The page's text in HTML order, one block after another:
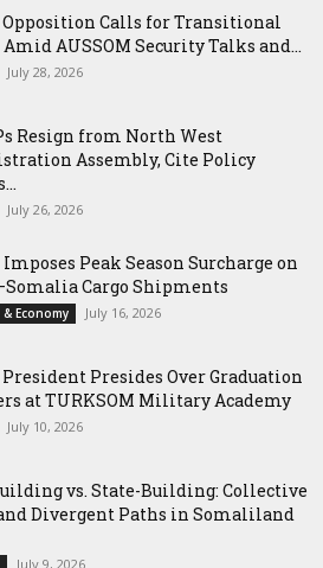
Calls for Transitional
AUSSOM Security Talks and...
July 28, 2026
Resign from North West
Assembly, Cite Policy
July 26, 2026
Peak Season Surcharge on
Cargo Shipments
Economy July 16, 2026
Presides Over Graduation
at TURKSOM Military Academy
July 10, 2026
vs. State-Building: Collective
Divergent Paths in Somaliland
July 9, 2026